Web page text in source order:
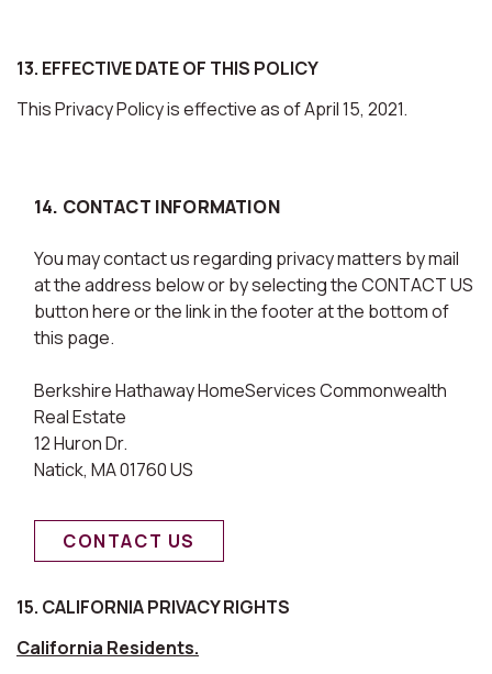
13. EFFECTIVE DATE OF THIS POLICY
This Privacy Policy is effective as of April 15, 2021.
14. CONTACT INFORMATION
You may contact us regarding privacy matters by mail
at the address below or by selecting the CONTACT US
button here or the link in the footer at the bottom of
this page.
Berkshire Hathaway HomeServices Commonwealth
Real Estate
12 Huron Dr.
Natick, MA 01760 US
CONTACT US
15. CALIFORNIA PRIVACY RIGHTS
California Residents.